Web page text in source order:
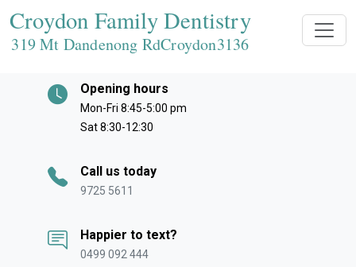
Croydon Family Dentistry
319 Mt Dandenong RdCroydon3136
Opening hours
Mon-Fri 8:45-5:00 pm
Sat 8:30-12:30
Call us today
9725 5611
Happier to text?
0499 092 444